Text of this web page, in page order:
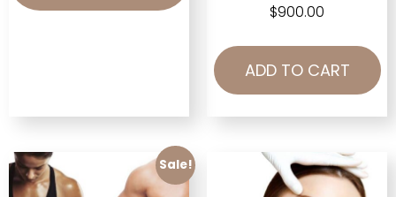
$900.00
ADD TO CART
Sale!